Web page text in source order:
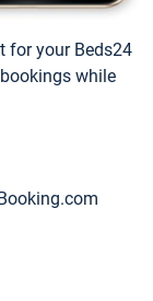
for your Beds24
while